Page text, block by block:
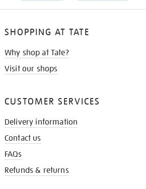
SHOPPING AT TATE
Why shop at Tate?
Visit our shops
CUSTOMER SERVICES
Delivery information
Contact us
FAQs
Refunds & returns